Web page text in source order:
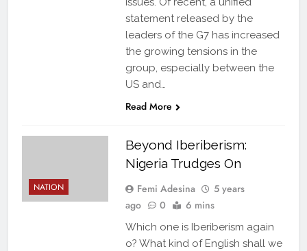
statement released by the
leaders of the G7 has increased
the growing tensions in the
group, especially between the
US and…
Read More
NATION
Beyond Iberiberism:
Nigeria Trudges On
Femi Adesina
5 years
ago
0 6 mins
Which one is Iberiberism again
o? What kind of English shall we